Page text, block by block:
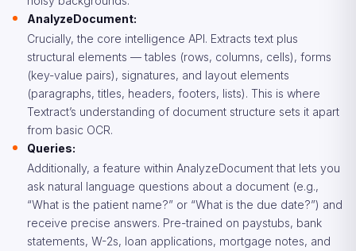
AnalyzeDocument:
Crucially, the core intelligence API. Extracts text plus
structural elements — tables (rows, columns, cells), forms
(key-value pairs), signatures, and layout elements
(paragraphs, titles, headers, footers, lists). This is where
Textract’s understanding of document structure sets it apart
from basic OCR.
Queries:
Additionally, a feature within AnalyzeDocument that lets you
ask natural language questions about a document (e.g.,
“What is the patient name?” or “What is the due date?”) and
receive precise answers. Pre-trained on paystubs, bank
statements, W-2s, loan applications, mortgage notes, and